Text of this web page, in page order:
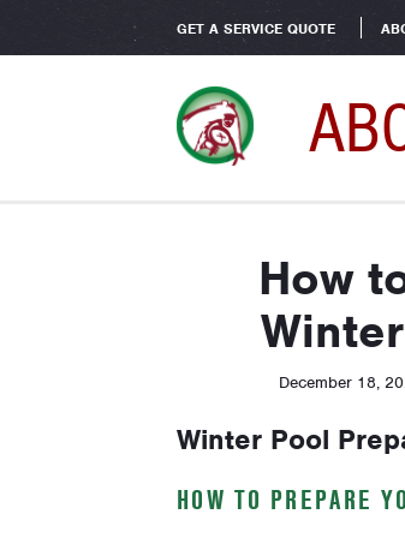
GET A SERVICE QUOTE
How
December 18,
Winter Pool
HOW TO PREPARE